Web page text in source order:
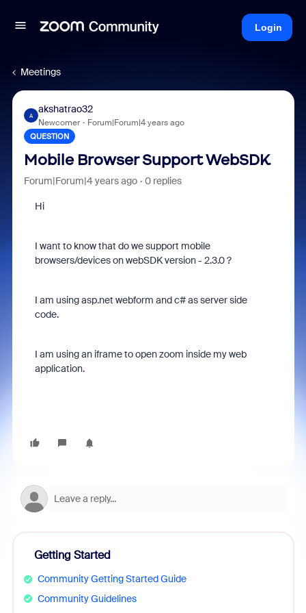
Login
Meetings
A
akshatrao32
Newcomer Forum|Forum|4 years ago
QUESTION
Mobile Browser Support WebSDK
Forum|Forum|4 years ago 0 replies
Hi
I want to know that do we support mobile
browsers/devices on webSDK version - 2.3.0 ?
I am using asp.net webform and c# as server side
code.
I am using an iframe to open zoom inside my web
application.
Getting Started
Community Getting Started Guide
Community Guidelines